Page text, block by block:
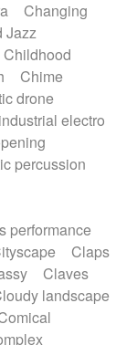
Mellotron
Pedal steel
Piano
violin
Reverb
Rhodes
String set
Ensemble
orchestra
Changing
Jazz
Childhood
Chime
drone
electro
percussion
performance
Claps
Claves
landscape